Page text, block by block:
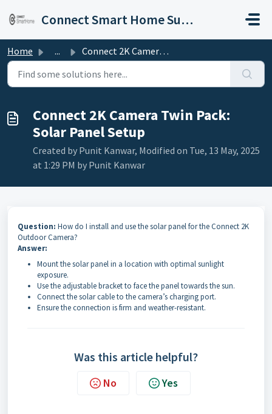
Connect Smart Home Support
Home ... Connect 2K Camera Twin Pack: Solar Panel Setup
Connect 2K Camera Twin Pack:
Solar Panel Setup
Created by Punit Kanwar, Modified on Tue, 13 May, 2025
at 1:29 PM by Punit Kanwar
Question: How do I install and use the solar panel for the Connect 2K
Outdoor Camera?
Answer:
Mount the solar panel in a location with optimal sunlight
exposure.
Use the adjustable bracket to face the panel towards the sun.
Connect the solar cable to the camera’s charging port.
Ensure the connection is firm and weather-resistant.
Was this article helpful?
No Yes